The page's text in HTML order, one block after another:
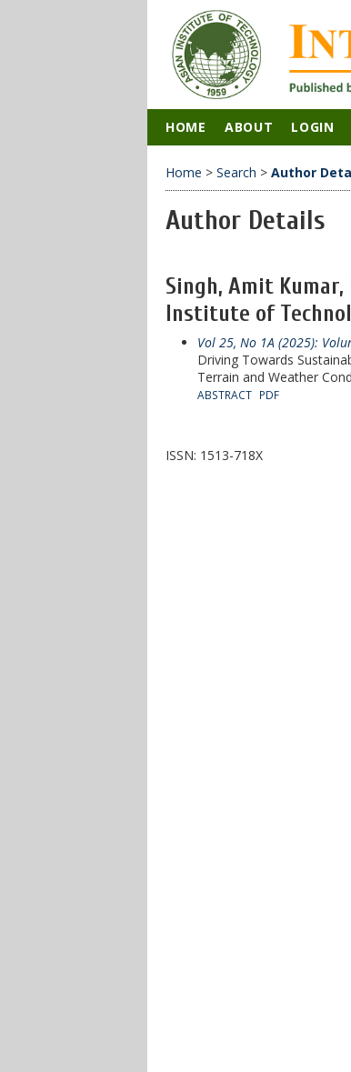
HOME ABOUT LOGIN
Home > Search > Author
Author Details
Singh, Amit
Institute of
Vol 25, No 1A (2025):
Driving Towards
Terrain and Weather
ABSTRACT PDF
ISSN: 1513-718X